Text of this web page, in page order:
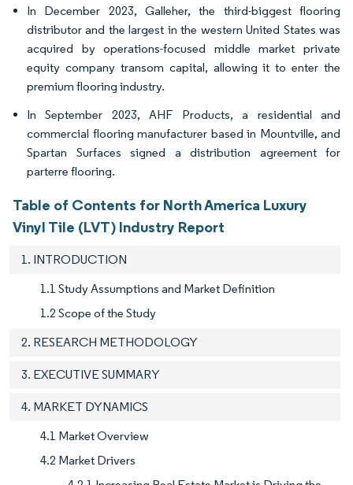
In December 2023, Galleher, the third-biggest flooring
distributor and the largest in the western United States was
acquired by operations-focused middle market private
equity company transom capital, allowing it to enter the
premium flooring industry.
In September 2023, AHF Products, a residential and
commercial flooring manufacturer based in Mountville, and
Spartan Surfaces signed a distribution agreement for
parterre flooring.
Table of Contents for North America Luxury
Vinyl Tile (LVT) Industry Report
1. INTRODUCTION
1.1 Study Assumptions and Market Definition
1.2 Scope of the Study
2. RESEARCH METHODOLOGY
3. EXECUTIVE SUMMARY
4. MARKET DYNAMICS
4.1 Market Overview
4.2 Market Drivers